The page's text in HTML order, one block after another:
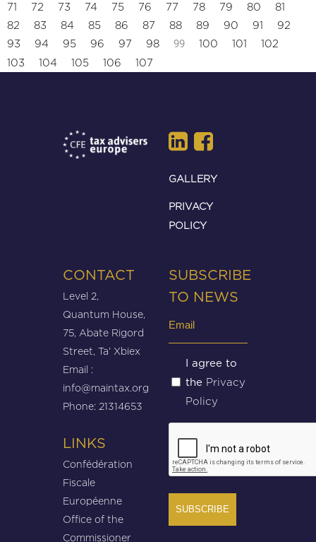
71
72 73 74 75 76 77 78 79 80
81
82
83 84 85 86 87 88 89 90 91
92
93
94 95 96 97 98 99 100 101
102
103
104 105 106 107
GALLERY
PRIVACY
POLICY
CONTACT
Level 2,
Quantum House,
75, Abate Rigord
Street, Ta’ Xbiex
Email :
info@maintax.org
Phone: 21314653
LINKS
Confédération
Fiscale
Européenne
Office of the
Commissioner
SUBSCRIBE
TO NEWS
Untitled
(Required)
I agree to
the Privacy
Policy